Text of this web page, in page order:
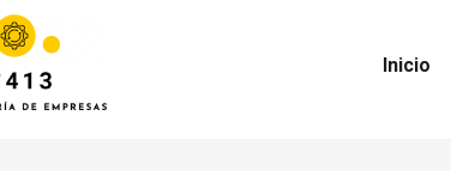
Inicio